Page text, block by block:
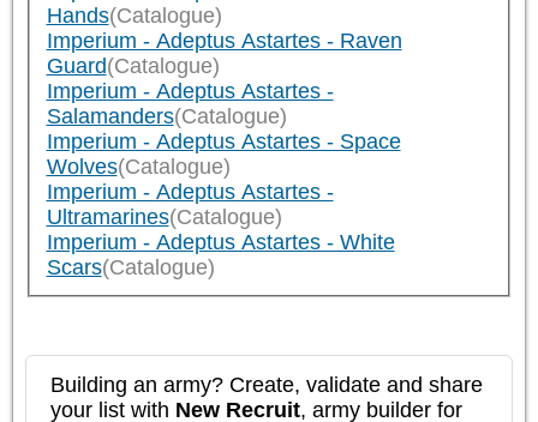
Hands(Catalogue)
Imperium - Adeptus Astartes - Raven
Guard(Catalogue)
Imperium - Adeptus Astartes -
Salamanders(Catalogue)
Imperium - Adeptus Astartes - Space
Wolves(Catalogue)
Imperium - Adeptus Astartes -
Ultramarines(Catalogue)
Imperium - Adeptus Astartes - White
Scars(Catalogue)
Building an army? Create, validate and share
your list with New Recruit, army builder for